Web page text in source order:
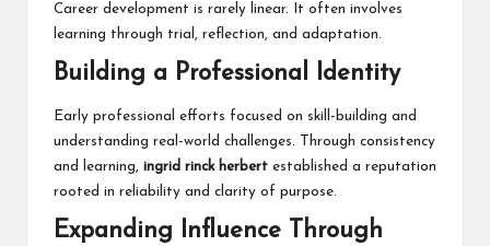
Career development is rarely linear. It often involves
learning through trial, reflection, and adaptation.
Building a Professional Identity
Early professional efforts focused on skill-building and
understanding real-world challenges. Through consistency
and learning, ingrid rinck herbert established a reputation
rooted in reliability and clarity of purpose.
Expanding Influence Through